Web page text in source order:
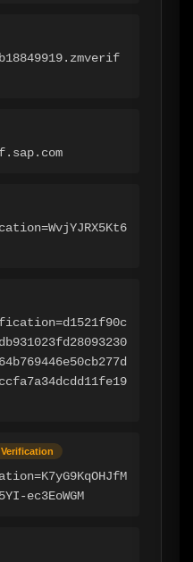
ec3EoWGM